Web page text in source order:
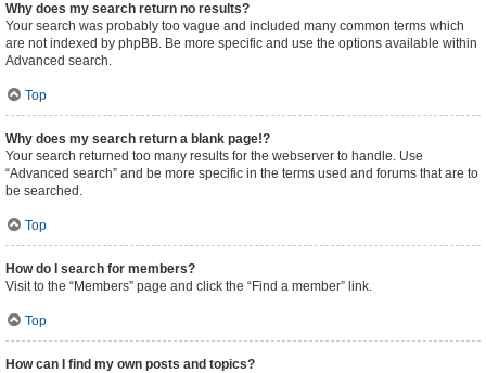
Why does my search return no results?
Your search was probably too vague and included many common terms which
are not indexed by phpBB. Be more specific and use the options available within
Advanced search.
Top
Why does my search return a blank page!?
Your search returned too many results for the webserver to handle. Use
“Advanced search” and be more specific in the terms used and forums that are to
be searched.
Top
How do I search for members?
Visit to the “Members” page and click the “Find a member” link.
Top
How can I find my own posts and topics?